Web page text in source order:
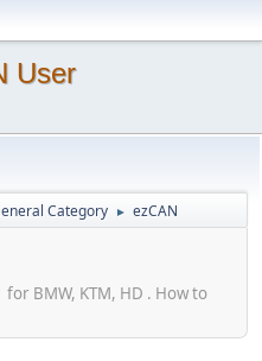
Category ► ezCAN
for BMW, KTM, HD . How to